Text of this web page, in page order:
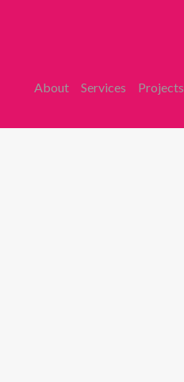
About Services Projects